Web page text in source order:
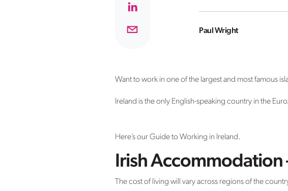
Paul Wright
Want to work in one of the largest and most famous
Ireland is the only English-speaking country in the
Here’s our Guide to Working in Ireland.
Irish Accommodation
The cost of living will vary across regions of the